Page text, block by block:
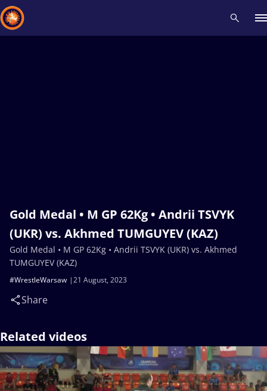
Gold Medal • M GP 62Kg • Andrii TSVYK
(UKR) vs. Akhmed TUMGUYEV (KAZ)
21 August, 2023
#WrestleWarsaw
Share
Gold Medal • M GP 62Kg • Andrii TSVYK (UKR) vs. Akhmed
TUMGUYEV (KAZ)
Related videos